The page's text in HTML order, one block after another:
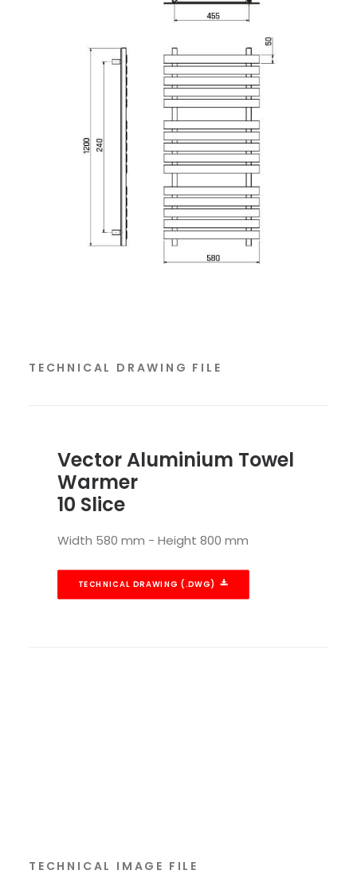
TECHNICAL DRAWING FILE
Vector Aluminium Towel
Warmer
10 Slice
Width 580 mm - Height 800 mm
TECHNICAL DRAWING (.DWG)
TECHNICAL IMAGE FILE